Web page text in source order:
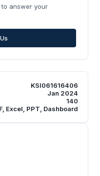
answer your
KSI061616406
Jan 2024
140
Excel, PPT, Dashboard